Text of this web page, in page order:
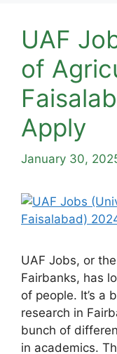
UAF
of
Apply
January 30,
UAF Jobs, or
Fairbanks, has
of people. It’s a
research in
bunch of
in academics.